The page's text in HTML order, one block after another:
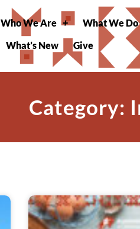
Who We Are
What We Do
What’s New
Give
Category: